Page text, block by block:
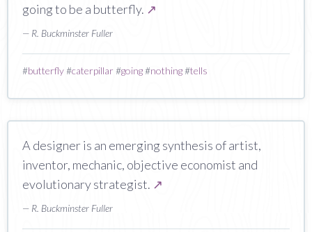
going to be a butterfly. ↗
— R. Buckminster Fuller
#butterfly#caterpillar#going#nothing#tells
A designer is an emerging synthesis of artist,
inventor, mechanic, objective economist and
evolutionary strategist. ↗
— R. Buckminster Fuller